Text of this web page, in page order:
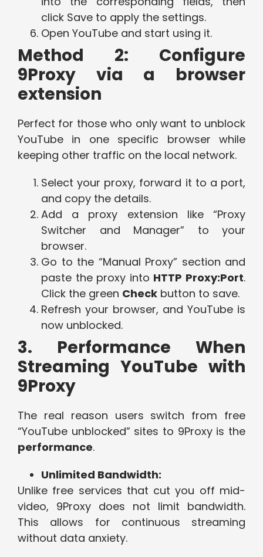
click Save to apply the settings.
Open YouTube and start using it.
Method 2: Configure
9Proxy via a browser
extension
Perfect for those who only want to unblock
YouTube in one specific browser while
keeping other traffic on the local network.
Select your proxy, forward it to a port,
and copy the details.
Add a proxy extension like “Proxy
Switcher and Manager” to your
browser.
Go to the “Manual Proxy” section and
paste the proxy into HTTP Proxy:Port.
Click the green Check button to save.
Refresh your browser, and YouTube is
now unblocked.
3. Performance When
Streaming YouTube with
9Proxy
The real reason users switch from free
“YouTube unblocked” sites to 9Proxy is the
performance.
Unlimited Bandwidth:
Unlike free services that cut you off mid-
video, 9Proxy does not limit bandwidth.
This allows for continuous streaming
without data anxiety.